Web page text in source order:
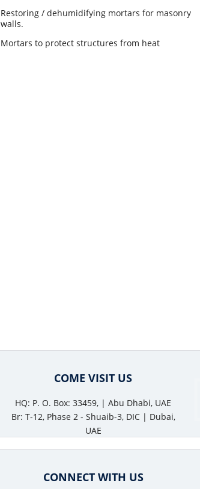
Restoring / dehumidifying mortars for masonry
walls.
Mortars to protect structures from heat
COME VISIT US
HQ: P. O. Box: 33459, | Abu Dhabi, UAE
Br: T-12, Phase 2 - Shuaib-3, DIC | Dubai,
UAE
CONNECT WITH US